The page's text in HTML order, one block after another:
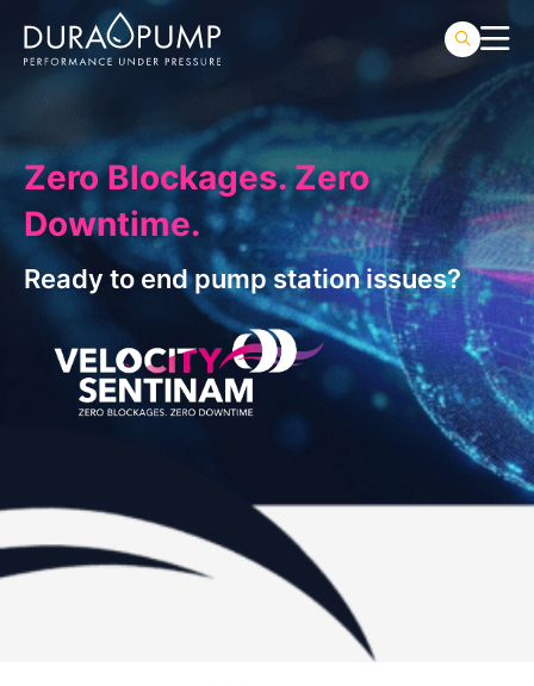
Zero Blockages. Zero
Downtime.
Ready to end pump station issues?